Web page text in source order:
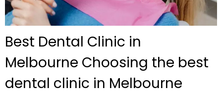
Best Dental Clinic in
Melbourne Choosing the best
dental clinic in Melbourne